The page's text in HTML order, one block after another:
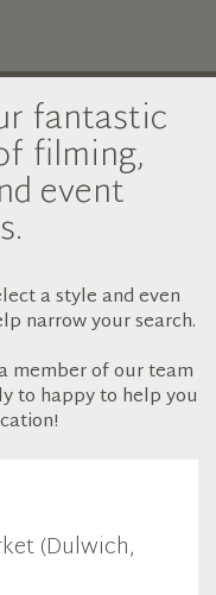
fantastic
filming,
event
a style and even
narrow your search.
member of our team
to happy to help you
(Dulwich,